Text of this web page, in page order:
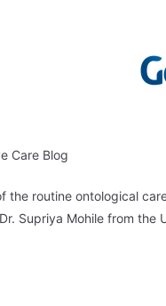
Care Blog
the routine ontological
Supriya Mohile from the